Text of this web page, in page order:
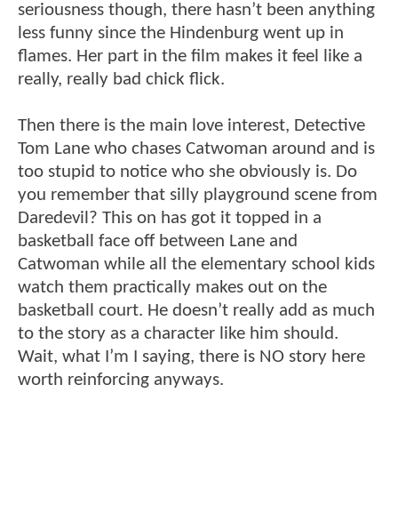
seriousness though, there hasn’t been anything
less funny since the Hindenburg went up in
flames. Her part in the film makes it feel like a
really, really bad chick flick.
Then there is the main love interest, Detective
Tom Lane who chases Catwoman around and is
too stupid to notice who she obviously is. Do
you remember that silly playground scene from
Daredevil? This on has got it topped in a
basketball face off between Lane and
Catwoman while all the elementary school kids
watch them practically makes out on the
basketball court. He doesn’t really add as much
to the story as a character like him should.
Wait, what I’m I saying, there is NO story here
worth reinforcing anyways.